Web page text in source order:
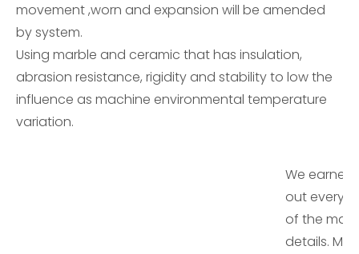
movement ,worn and expansion will be amended
by system.
Using marble and ceramic that has insulation,
abrasion resistance, rigidity and stability to low the
influence as machine environmental temperature
variation.
We
out every
of the
details.